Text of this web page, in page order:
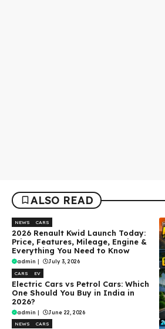
ALSO READ
NEWS CARS
2026 Renault Kwid Launch Today:
Price, Features, Mileage, Engine &
Everything You Need to Know
admin | July 3, 2026
CARS EV
Electric Cars vs Petrol Cars: Which
One Should You Buy in India in
2026?
admin | June 22, 2026
NEWS CARS